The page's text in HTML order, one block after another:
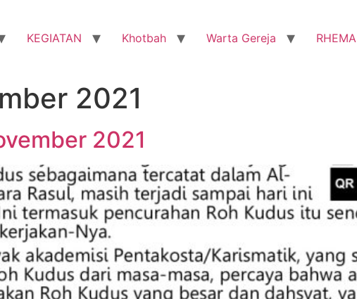
KEGIATAN Khotbah Warta Gereja RHEMA
2021
2021